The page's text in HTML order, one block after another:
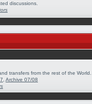
discussions.
transfers from the rest of the World.
Archive 07/08